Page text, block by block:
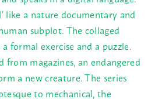
like a nature documentary and
subplot. The collaged
a formal exercise and a puzzle.
from magazines, an endangered
a new creature. The series
to mechanical, the